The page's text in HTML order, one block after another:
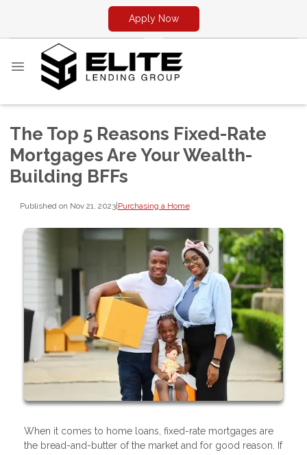
Apply Now
The Top 5 Reasons Fixed-Rate
Mortgages Are Your Wealth-
Building BFFs
Published on Nov 21, 2023|Purchasing a Home
When it comes to home loans, fixed-rate mortgages are
the bread-and-butter of the market and for good reason. If